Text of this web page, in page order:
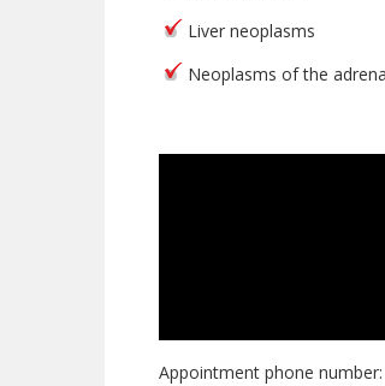
Liver neoplasms
Neoplasms of the
Appointment phone number: